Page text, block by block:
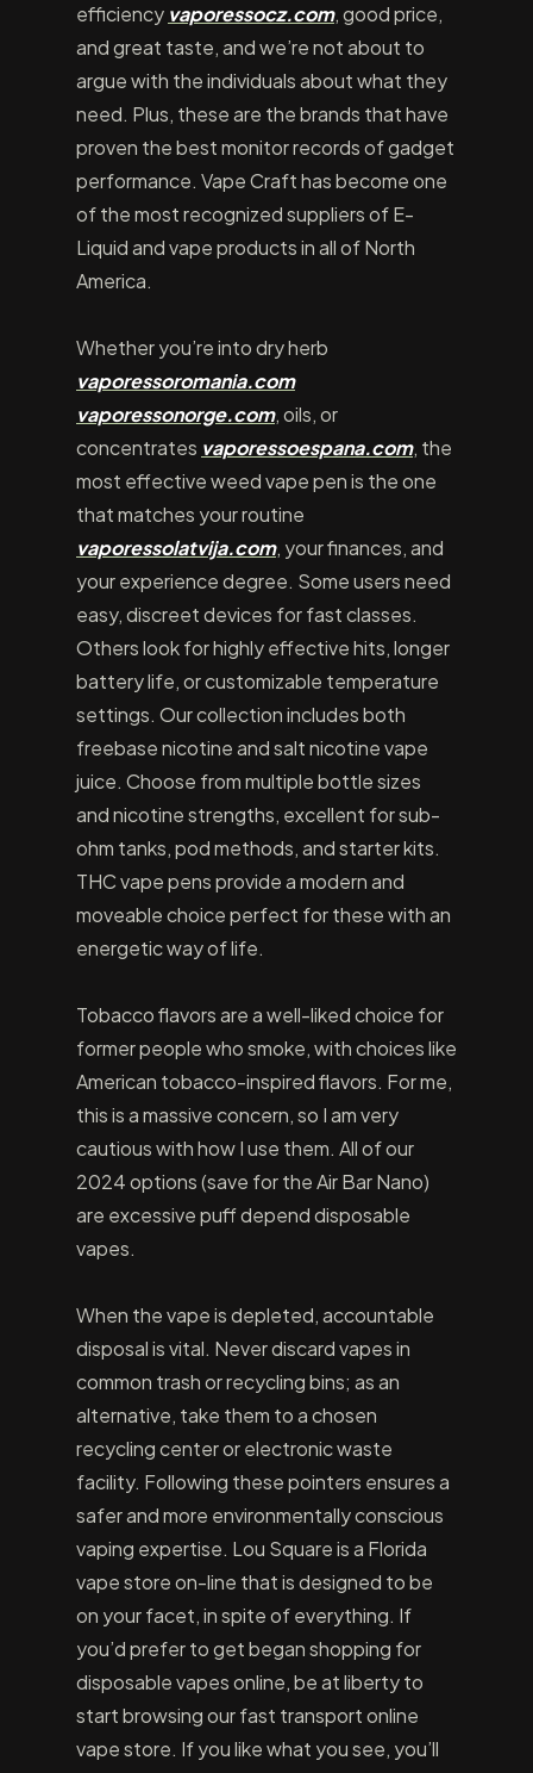
efficiency vaporessocz.com, good price,
and great taste, and we’re not about to
argue with the individuals about what they
need. Plus, these are the brands that have
proven the best monitor records of gadget
performance. Vape Craft has become one
of the most recognized suppliers of E-
Liquid and vape products in all of North
America.
Whether you’re into dry herb
vaporessoromania.com
vaporessonorge.com, oils, or
concentrates vaporessoespana.com, the
most effective weed vape pen is the one
that matches your routine
vaporessolatvija.com, your finances, and
your experience degree. Some users need
easy, discreet devices for fast classes.
Others look for highly effective hits, longer
battery life, or customizable temperature
settings. Our collection includes both
freebase nicotine and salt nicotine vape
juice. Choose from multiple bottle sizes
and nicotine strengths, excellent for sub-
ohm tanks, pod methods, and starter kits.
THC vape pens provide a modern and
moveable choice perfect for these with an
energetic way of life.
Tobacco flavors are a well-liked choice for
former people who smoke, with choices like
American tobacco-inspired flavors. For me,
this is a massive concern, so I am very
cautious with how I use them. All of our
2024 options (save for the Air Bar Nano)
are excessive puff depend disposable
vapes.
When the vape is depleted, accountable
disposal is vital. Never discard vapes in
common trash or recycling bins; as an
alternative, take them to a chosen
recycling center or electronic waste
facility. Following these pointers ensures a
safer and more environmentally conscious
vaping expertise. Lou Square is a Florida
vape store on-line that is designed to be
on your facet, in spite of everything. If
you’d prefer to get began shopping for
disposable vapes online, be at liberty to
start browsing our fast transport online
vape store. If you like what you see, you’ll